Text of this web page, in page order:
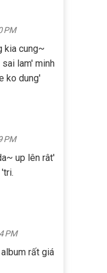
PM
kia cung~
lam' minh
ko dung'
PM
up lên rât'
PM
rất giá